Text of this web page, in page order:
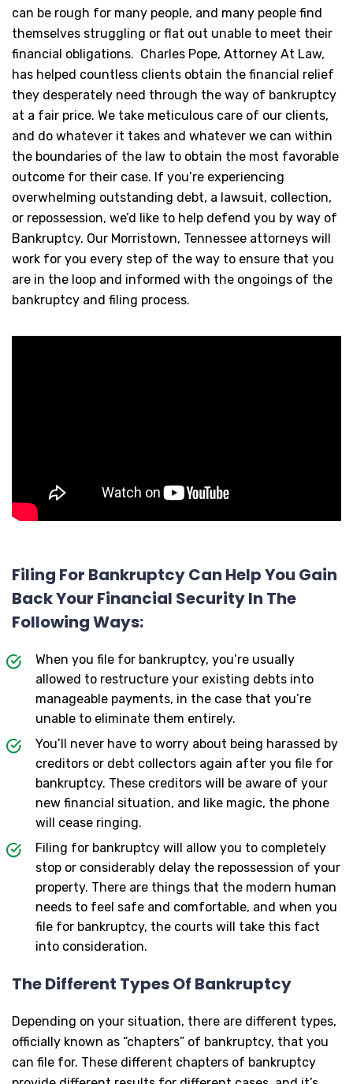
can be rough for many people, and many people find
themselves struggling or flat out unable to meet their
financial obligations. Charles Pope, Attorney At Law,
has helped countless clients obtain the financial relief
they desperately need through the way of bankruptcy
at a fair price. We take meticulous care of our clients,
and do whatever it takes and whatever we can within
the boundaries of the law to obtain the most favorable
outcome for their case. If you’re experiencing
overwhelming outstanding debt, a lawsuit, collection,
or repossession, we’d like to help defend you by way of
Bankruptcy. Our Morristown, Tennessee attorneys will
work for you every step of the way to ensure that you
are in the loop and informed with the ongoings of the
bankruptcy and filing process.
Filing For Bankruptcy Can Help You Gain
Back Your Financial Security In The
Following Ways:
When you file for bankruptcy, you’re usually
allowed to restructure your existing debts into
manageable payments, in the case that you’re
unable to eliminate them entirely.
You’ll never have to worry about being harassed by
creditors or debt collectors again after you file for
bankruptcy. These creditors will be aware of your
new financial situation, and like magic, the phone
will cease ringing.
Filing for bankruptcy will allow you to completely
stop or considerably delay the repossession of your
property. There are things that the modern human
needs to feel safe and comfortable, and when you
file for bankruptcy, the courts will take this fact
into consideration.
The Different Types Of Bankruptcy
Depending on your situation, there are different types,
officially known as “chapters” of bankruptcy, that you
can file for. These different chapters of bankruptcy